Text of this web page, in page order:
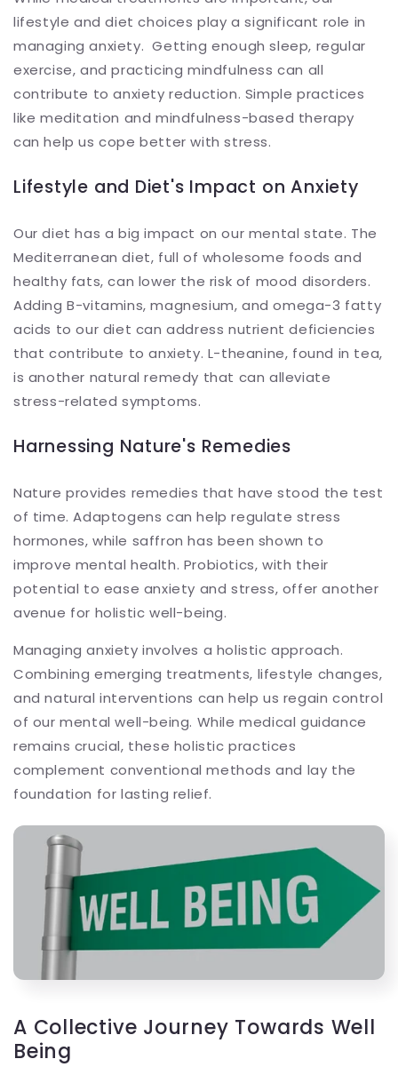
lifestyle and diet choices play a significant role in
managing anxiety. Getting enough sleep, regular
exercise, and practicing mindfulness can all
contribute to anxiety reduction. Simple practices
like meditation and mindfulness-based therapy
can help us cope better with stress.
Lifestyle and Diet's Impact on Anxiety
Our diet has a big impact on our mental state. The
Mediterranean diet, full of wholesome foods and
healthy fats, can lower the risk of mood disorders.
Adding B-vitamins, magnesium, and omega-3 fatty
acids to our diet can address nutrient deficiencies
that contribute to anxiety. L-theanine, found in tea,
is another natural remedy that can alleviate
stress-related symptoms.
Harnessing Nature's Remedies
Nature provides remedies that have stood the test
of time. Adaptogens can help regulate stress
hormones, while saffron has been shown to
improve mental health. Probiotics, with their
potential to ease anxiety and stress, offer another
avenue for holistic well-being.
Managing anxiety involves a holistic approach.
Combining emerging treatments, lifestyle changes,
and natural interventions can help us regain control
of our mental well-being. While medical guidance
remains crucial, these holistic practices
complement conventional methods and lay the
foundation for lasting relief.
A Collective Journey Towards Well
Being